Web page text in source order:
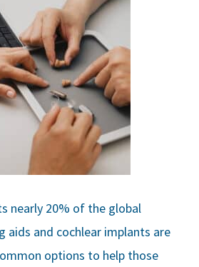
nearly 20% of the global
aids and cochlear implants are
options to help those